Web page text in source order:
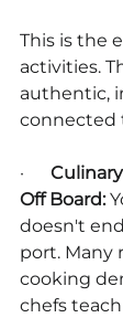
This is the
activities.
authentic,
connected
·
Off Board:
doesn't
port. Many
cooking
chefs